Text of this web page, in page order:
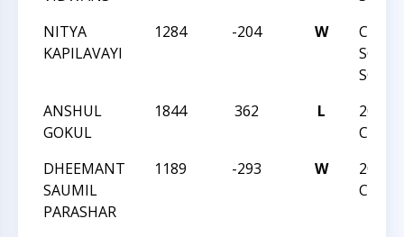
NITYA
KAPILAVAYI
1284 -204 W
ANSHUL
GOKUL
1844 362 L
2018
DHEEMANT
SAUMIL
PARASHAR
1189 -293 W
2018